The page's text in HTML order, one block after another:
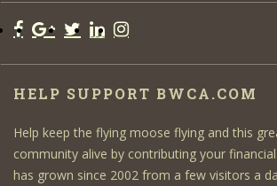
HELP SUPPORT BWCA.COM
Help keep the flying moose flying and this
community alive by contributing your
has grown since 2002 from a few visitors a